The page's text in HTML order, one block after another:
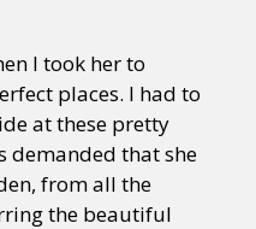
I took her to
places. I had to
at these pretty
demanded that she
from all the
the beautiful